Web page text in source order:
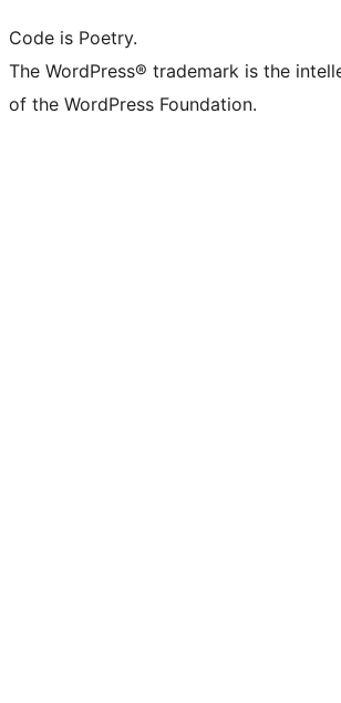
Code is Poetry.
The WordPress® trademark is the
of the WordPress Foundation.